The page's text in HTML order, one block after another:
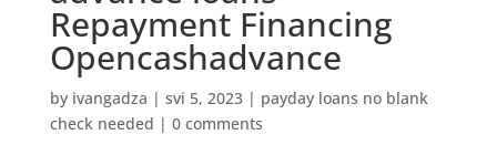
Repayment Financing
Opencashadvance
by ivangadza | svi 5, 2023| payday loans no blank
check needed | 0 comments